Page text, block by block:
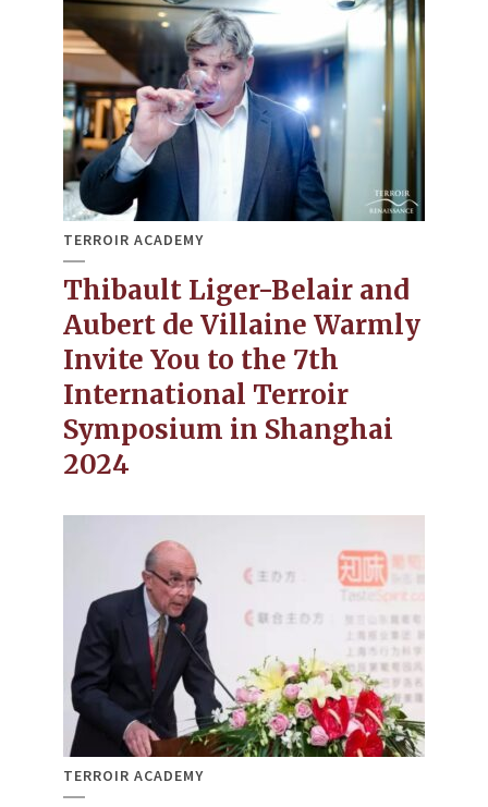
TERROIR ACADEMY
Thibault Liger-Belair and
Aubert de Villaine Warmly
Invite You to the 7th
International Terroir
Symposium in Shanghai
2024
TERROIR ACADEMY